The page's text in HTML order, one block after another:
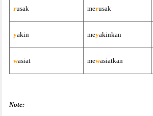
rusak merusak
yakin meyakinkan
wasiat mewasiatkan
Note: